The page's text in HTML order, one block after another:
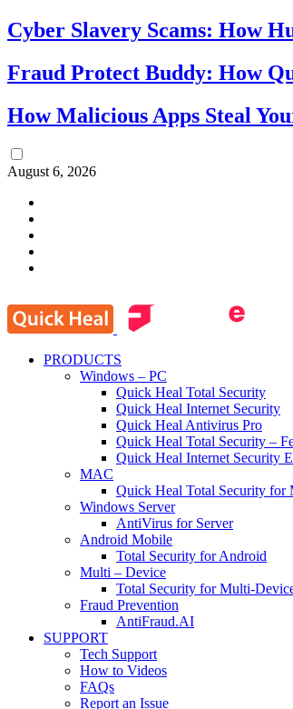
Cyber Slavery Scams: How
Fraud Protect Buddy: How
How Malicious Apps Steal
August 6, 2026
PRODUCTS
Windows – PC
Quick Heal Total Security
Quick Heal Internet Security
Quick Heal Antivirus Pro
Quick Heal Total Security –
Quick Heal Internet Security
MAC
Quick Heal Total Security for
Windows Server
AntiVirus for Server
Android Mobile
Total Security for Android
Multi – Device
Total Security for Multi-
Fraud Prevention
AntiFraud.AI
SUPPORT
Tech Support
How to Videos
FAQs
Report an Issue